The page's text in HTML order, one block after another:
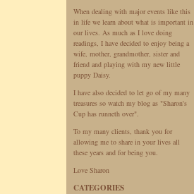
When dealing with major events like this
in life we learn about what is important in
our lives. As much as I love doing
readings, I have decided to enjoy being a
wife, mother, grandmother, sister and
friend and playing with my new little
puppy Daisy.
I have also decided to let go of my many
treasures so watch my blog as "Sharon's
Cup has runneth over".
To my many clients, thank you for
allowing me to share in your lives all
these years and for being you.
Love Sharon
CATEGORIES